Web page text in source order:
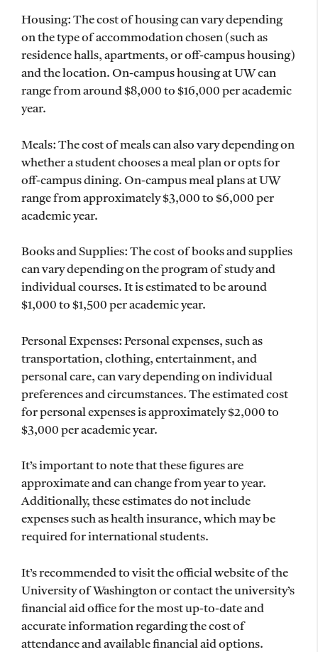
Housing: The cost of housing can vary depending
on the type of accommodation chosen (such as
residence halls, apartments, or off-campus housing)
and the location. On-campus housing at UW can
range from around $8,000 to $16,000 per academic
year.
Meals: The cost of meals can also vary depending on
whether a student chooses a meal plan or opts for
off-campus dining. On-campus meal plans at UW
range from approximately $3,000 to $6,000 per
academic year.
Books and Supplies: The cost of books and supplies
can vary depending on the program of study and
individual courses. It is estimated to be around
$1,000 to $1,500 per academic year.
Personal Expenses: Personal expenses, such as
transportation, clothing, entertainment, and
personal care, can vary depending on individual
preferences and circumstances. The estimated cost
for personal expenses is approximately $2,000 to
$3,000 per academic year.
It’s important to note that these figures are
approximate and can change from year to year.
Additionally, these estimates do not include
expenses such as health insurance, which may be
required for international students.
It’s recommended to visit the official website of the
University of Washington or contact the university’s
financial aid office for the most up-to-date and
accurate information regarding the cost of
attendance and available financial aid options.